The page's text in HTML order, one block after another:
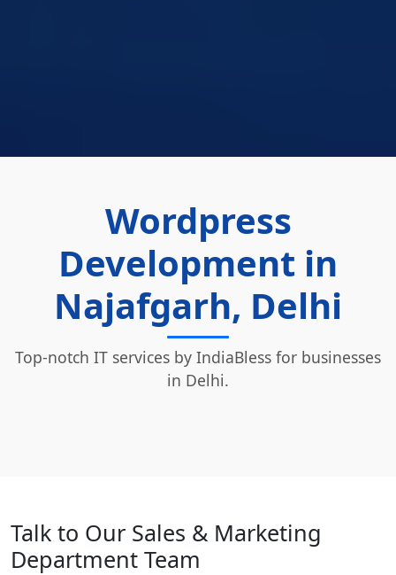
Wordpress
Development in
Najafgarh, Delhi
Top-notch IT services by IndiaBless for businesses
in Delhi.
Talk to Our Sales & Marketing
Department Team